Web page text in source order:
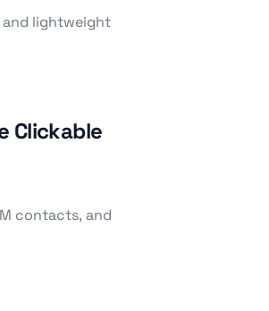
and lightweight
Clickable
contacts, and